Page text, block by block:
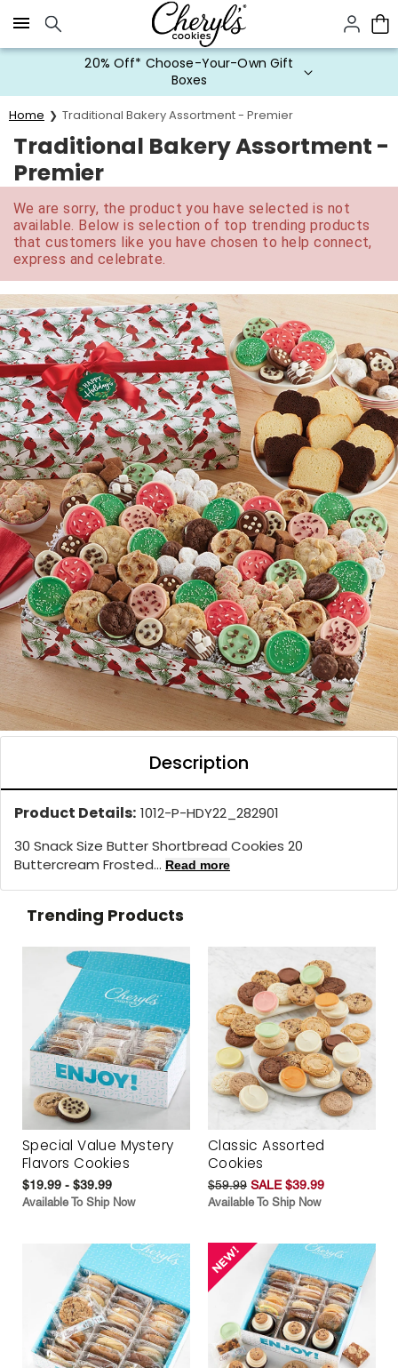
Click here to skip to main page content.
20% Off* Choose-Your-Own Gift
Boxes
Home Traditional Bakery Assortment - Premier
Traditional Bakery Assortment -
Premier
We are sorry, the product you have selected is not
available. Below is selection of top trending products
that customers like you have chosen to help connect,
express and celebrate.
Description
Product Details: 1012-P-HDY22_282901
30 Snack Size Butter Shortbread Cookies 20
Buttercream Frosted... Read more
Trending Products
Special Value Mystery
Flavors Cookies
$19.99 - $39.99
Available To Ship Now
Classic Assorted
Cookies
$59.99 SALE $39.99
Available To Ship Now